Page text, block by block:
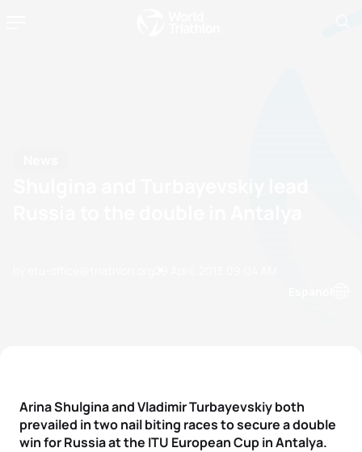
Arina Shulgina and Vladimir Turbayevskiy both
prevailed in two nail biting races to secure a double
win for Russia at the ITU European Cup in Antalya.